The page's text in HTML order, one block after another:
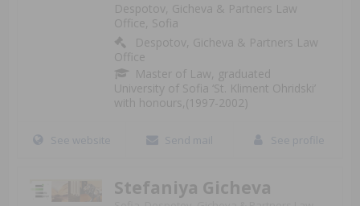
Despotov, Gicheva & Partners Law
Office, Sofia
Despotov, Gicheva & Partners Law
Office
Master of Law, graduated
University of Sofia ‘St. Kliment Ohridski’
with honours,(1997-2002)
See website Send mail See profile
Stefaniya Gicheva